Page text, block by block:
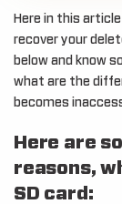
Here in this
recover your
below and know
what are the
becomes
Here are
reasons,
SD card: